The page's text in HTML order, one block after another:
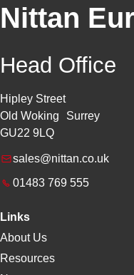
Nittan
Head Office
Hipley Street
Old Woking Surrey
GU22 9LQ
sales@nittan.co.uk
01483 769 555
Links
About Us
Resources